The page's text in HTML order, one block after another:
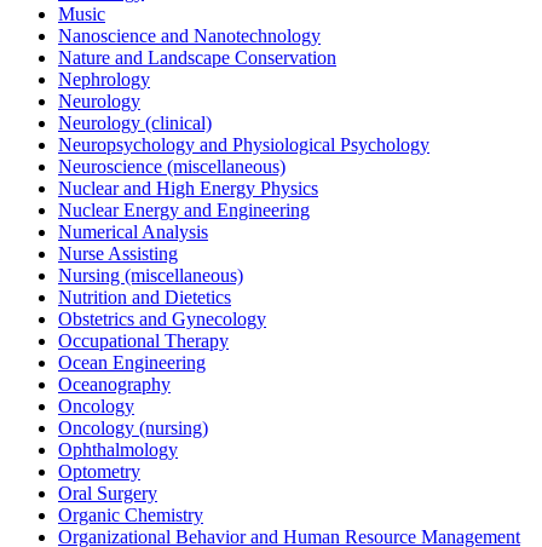
Music
Nanoscience and Nanotechnology
Nature and Landscape Conservation
Nephrology
Neurology
Neurology (clinical)
Neuropsychology and Physiological Psychology
Neuroscience (miscellaneous)
Nuclear and High Energy Physics
Nuclear Energy and Engineering
Numerical Analysis
Nurse Assisting
Nursing (miscellaneous)
Nutrition and Dietetics
Obstetrics and Gynecology
Occupational Therapy
Ocean Engineering
Oceanography
Oncology
Oncology (nursing)
Ophthalmology
Optometry
Oral Surgery
Organic Chemistry
Organizational Behavior and Human Resource Management